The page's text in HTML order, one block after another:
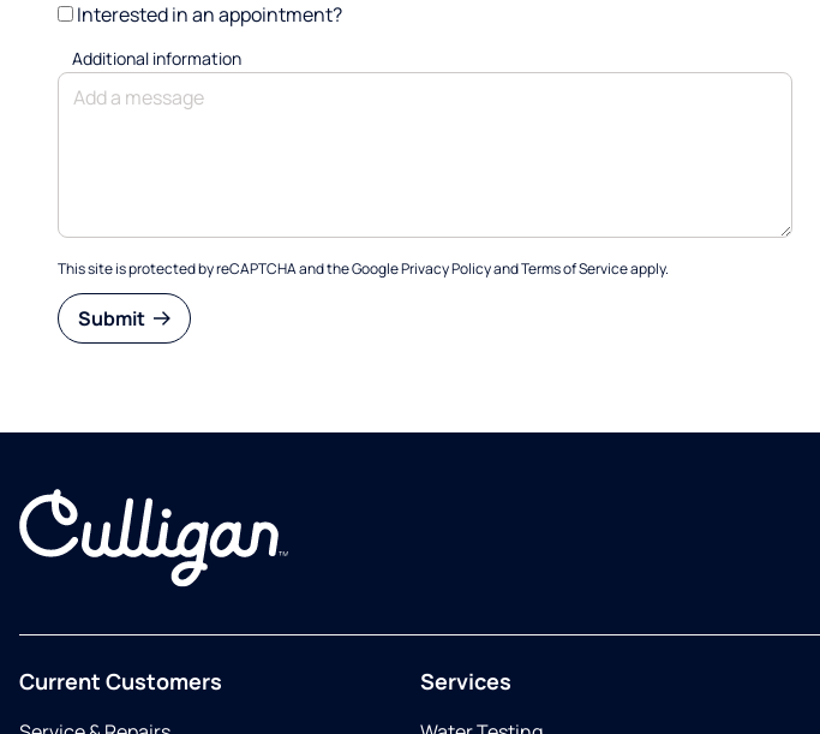
Interested in an appointment?
Additional information
This site is protected by reCAPTCHA and the GooglePrivacy PolicyandTerms of Serviceapply.
Submit
Current Customers Services